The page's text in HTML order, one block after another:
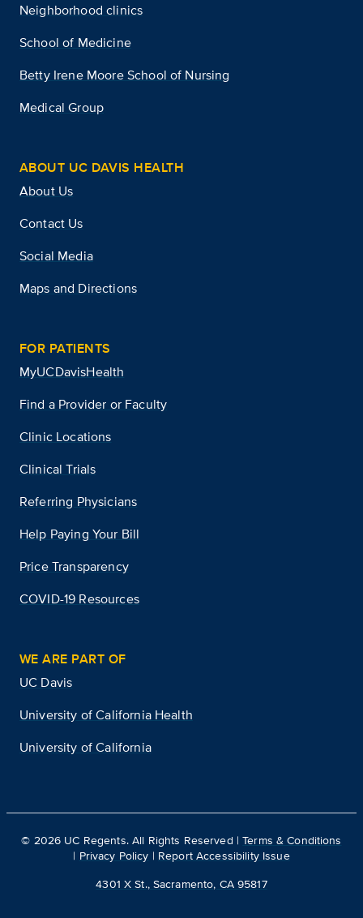
Neighborhood clinics
School of Medicine
Betty Irene Moore School of Nursing
Medical Group
ABOUT UC DAVIS HEALTH
About Us
Contact Us
Social Media
Maps and Directions
FOR PATIENTS
MyUCDavisHealth
Find a Provider or Faculty
Clinic Locations
Clinical Trials
Referring Physicians
Help Paying Your Bill
Price Transparency
COVID-19 Resources
WE ARE PART OF
UC Davis
University of California Health
University of California
© 2026 UC Regents. All Rights Reserved |Terms & Conditions
| Privacy Policy | Report Accessibility Issue
4301 X St., Sacramento, CA 95817